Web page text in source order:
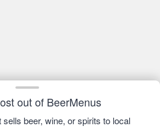
out of BeerMenus
beer, wine, or spirits to local